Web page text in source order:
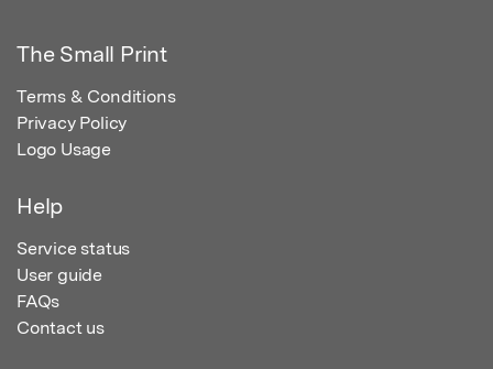
The Small Print
Terms & Conditions
Privacy Policy
Logo Usage
Help
Service status
User guide
FAQs
Contact us